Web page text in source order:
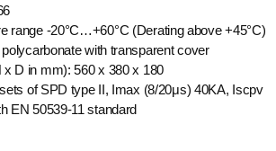
range -20°C…+60°C (Derating above +45°C)
with transparent cover
D in mm): 560 x 380 x 180
of SPD type II, Imax (8/20μs) 40KA, Iscpv
EN 50539-11 standard